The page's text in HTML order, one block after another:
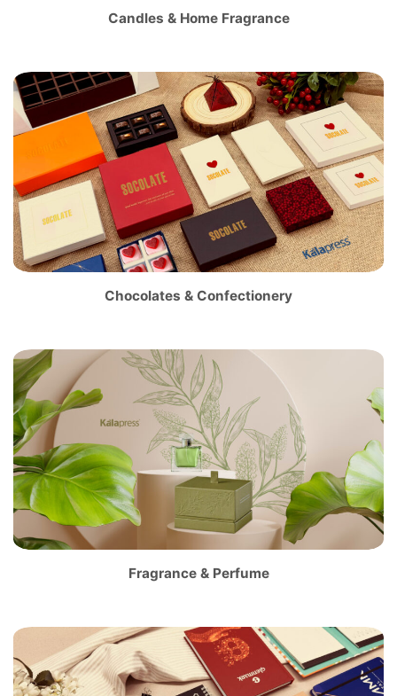
Candles & Home Fragrance
Chocolates & Confectionery
Fragrance & Perfume